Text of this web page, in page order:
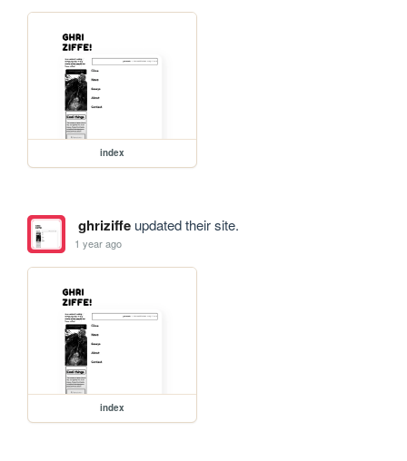
index
ghriziffeupdated their site.
1 year ago
index